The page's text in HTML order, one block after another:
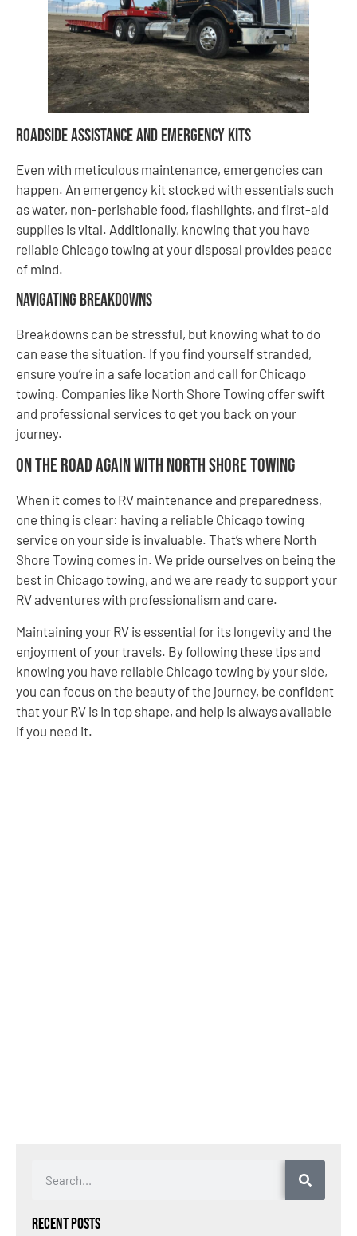
Roadside Assistance and Emergency Kits
Even with meticulous maintenance, emergencies can
happen. An emergency kit stocked with essentials such
as water, non-perishable food, flashlights, and first-aid
supplies is vital. Additionally, knowing that you have
reliable Chicago towing at your disposal provides peace
of mind.
Navigating Breakdowns
Breakdowns can be stressful, but knowing what to do
can ease the situation. If you find yourself stranded,
ensure you’re in a safe location and call for Chicago
towing. Companies like North Shore Towing offer swift
and professional services to get you back on your
journey.
On the Road Again with North Shore Towing
When it comes to RV maintenance and preparedness,
one thing is clear: having a reliable Chicago towing
service on your side is invaluable. That’s where North
Shore Towing comes in. We pride ourselves on being the
best in Chicago towing, and we are ready to support your
RV adventures with professionalism and care.
Maintaining your RV is essential for its longevity and the
enjoyment of your travels. By following these tips and
knowing you have reliable Chicago towing by your side,
you can focus on the beauty of the journey, be confident
that your RV is in top shape, and help is always available
if you need it.
Recent Posts